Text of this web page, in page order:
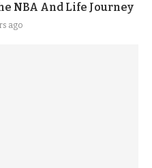
NBA And Life Journey
ago